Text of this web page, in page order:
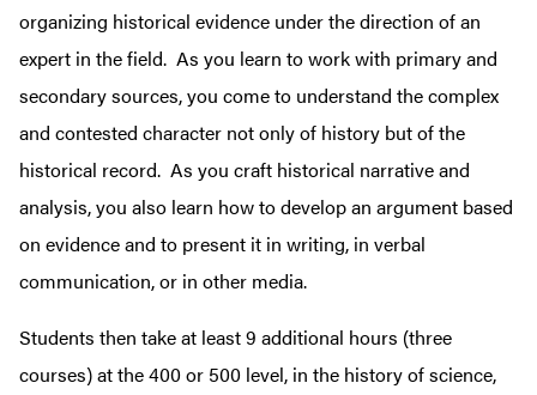
organizing historical evidence under the direction of an
expert in the field. As you learn to work with primary and
secondary sources, you come to understand the complex
and contested character not only of history but of the
historical record. As you craft historical narrative and
analysis, you also learn how to develop an argument based
on evidence and to present it in writing, in verbal
communication, or in other media.
Students then take at least 9 additional hours (three
courses) at the 400 or 500 level, in the history of science,